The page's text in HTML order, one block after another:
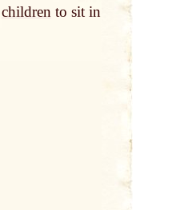
childrento sit in